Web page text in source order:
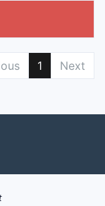
1 Next